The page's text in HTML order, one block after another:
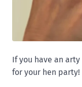
If you have an
for your hen party!